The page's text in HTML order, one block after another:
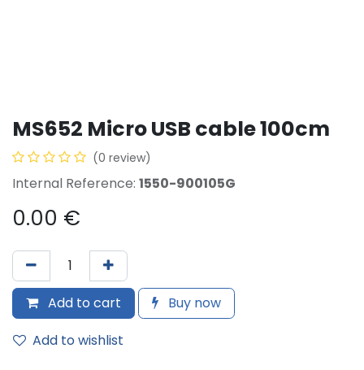
MS652 Micro USB cable 100cm
(0 review)
Internal Reference: 1550-900105G
0.00 €
Add to cart
Buy now
Add to wishlist